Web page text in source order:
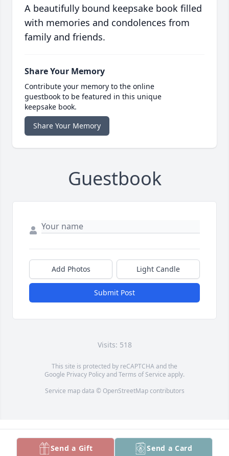
A beautifully bound keepsake book filled
with memories and condolences from
family and friends.
Share Your Memory
Contribute your memory to the online
guestbook to be featured in this unique
keepsake book.
Share Your Memory
Guestbook
Add Photos Light Candle
Submit Post
Visits: 518
This site is protected by reCAPTCHA and the
Google Privacy PolicyandTerms of Service apply.
Service map data © OpenStreetMapcontributors
Send a Gift Send a Card